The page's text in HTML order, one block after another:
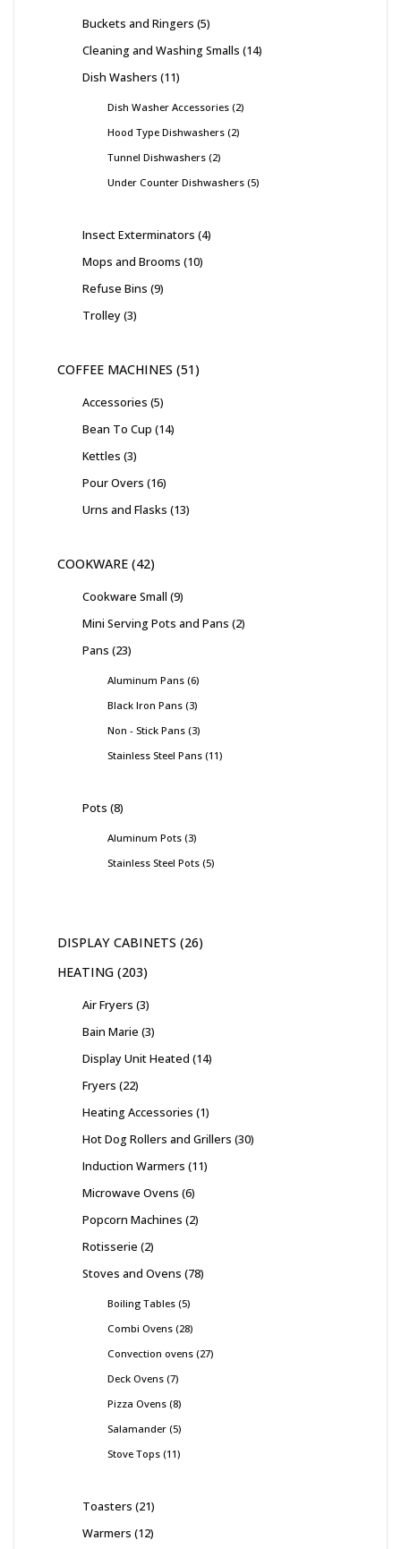
Buckets and Ringers 5
Cleaning and Washing Smalls 14
Dish Washers 11
Dish Washer Accessories 2
Hood Type Dishwashers 2
Tunnel Dishwashers 2
Under Counter Dishwashers 5
Insect Exterminators 4
Mops and Brooms 10
Refuse Bins 9
Trolley 3
COFFEE MACHINES 51
Accessories 5
Bean To Cup 14
Kettles 3
Pour Overs 16
Urns and Flasks 13
COOKWARE 42
Cookware Small 9
Mini Serving Pots and Pans 2
Pans 23
Aluminum Pans 6
Black Iron Pans 3
Non - Stick Pans 3
Stainless Steel Pans 11
Pots 8
Aluminum Pots 3
Stainless Steel Pots 5
DISPLAY CABINETS 26
HEATING 203
Air Fryers 3
Bain Marie 3
Display Unit Heated 14
Fryers 22
Heating Accessories 1
Hot Dog Rollers and Grillers 30
Induction Warmers 11
Microwave Ovens 6
Popcorn Machines 2
Rotisserie 2
Stoves and Ovens 78
Boiling Tables 5
Combi Ovens 28
Convection ovens 27
Deck Ovens 7
Pizza Ovens 8
Salamander 5
Stove Tops 11
Toasters 21
Warmers 12